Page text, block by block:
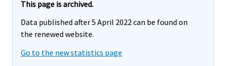
This page is archived.
Data published after 5 April 2022 can be found on
the renewed website.
Go to the new statistics page